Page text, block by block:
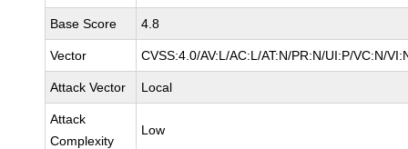
Base Score 4.8
Vector CVSS:4.0/AV:L/AC:L/AT:N/PR:N/UI:P/VC:N/
Attack Vector Local
Attack
Complexity
Low